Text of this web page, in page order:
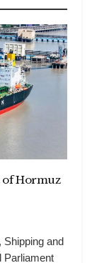
of Hormuz
and
Parliament